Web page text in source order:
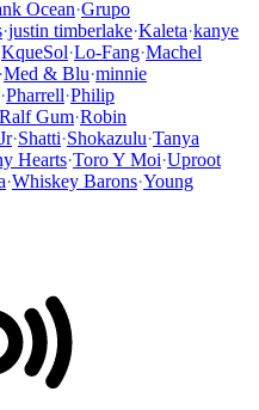
Ocean·Grupo
·justin timberlake·Kaleta·kanye
KqueSol·Lo-Fang·Machel
·Med & Blu·minnie
·Pharrell·Philip
Ralf Gum·Robin
·Shatti·Shokazulu·Tanya
Hearts·Toro Y Moi·Uproot
·Whiskey Barons·Young